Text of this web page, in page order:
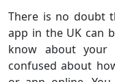
There is no doubt
app in the UK can
know about your
confused about